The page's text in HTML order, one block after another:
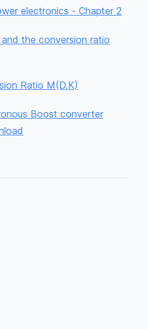
electronics - Chapter 2
the conversion ratio
Ratio M(D,K)
Boost converter